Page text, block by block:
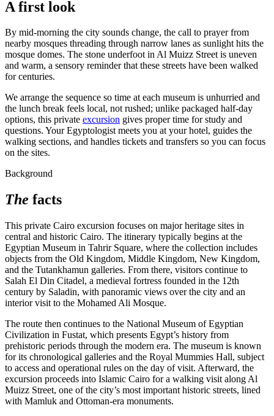
A first look
By mid-morning the city sounds change, the call to prayer from
nearby mosques threading through narrow lanes as sunlight hits the
mosque domes. The stone underfoot in Al Muizz Street is uneven
and warm, a sensory reminder that these streets have been walked
for centuries.
We arrange the sequence so time at each museum is unhurried and
the lunch break feels local, not rushed; unlike packaged half-day
options, this private excursion gives proper time for study and
questions. Your Egyptologist meets you at your hotel, guides the
walking sections, and handles tickets and transfers so you can focus
on the sites.
Background
The facts
This private Cairo excursion focuses on major heritage sites in
central and historic Cairo. The itinerary typically begins at the
Egyptian Museum in Tahrir Square, where the collection includes
objects from the Old Kingdom, Middle Kingdom, New Kingdom,
and the Tutankhamun galleries. From there, visitors continue to
Salah El Din Citadel, a medieval fortress founded in the 12th
century by Saladin, with panoramic views over the city and an
interior visit to the Mohamed Ali Mosque.
The route then continues to the National Museum of Egyptian
Civilization in Fustat, which presents Egypt’s history from
prehistoric periods through the modern era. The museum is known
for its chronological galleries and the Royal Mummies Hall, subject
to access and operational rules on the day of visit. Afterward, the
excursion proceeds into Islamic Cairo for a walking visit along Al
Muizz Street, one of the city’s most important historic streets, lined
with Mamluk and Ottoman-era monuments.